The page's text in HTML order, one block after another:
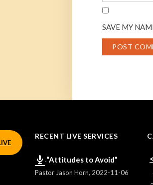
SAVE MY
RECENT LIVE SERVICES
“Attitudes to Avoid”
Pastor Jason Horn, 2022-11-06